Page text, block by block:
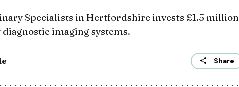
Specialists in Hertfordshire invests £1.5 million
imaging systems.
Share